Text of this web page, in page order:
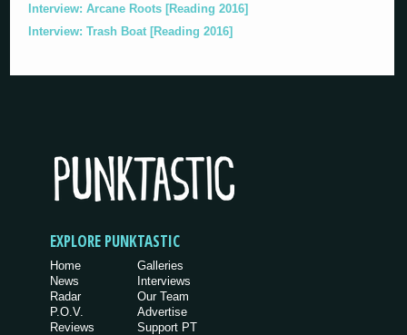
Interview: Arcane Roots [Reading 2016]
Interview: Trash Boat [Reading 2016]
EXPLORE PUNKTASTIC
Home
News
Radar
P.O.V.
Reviews
Galleries
Interviews
Our Team
Advertise
Support PT